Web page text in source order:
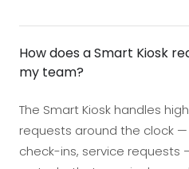
How does a Smart Kiosk
my team?
The Smart Kiosk handles
requests around the clock
check-ins, service requests